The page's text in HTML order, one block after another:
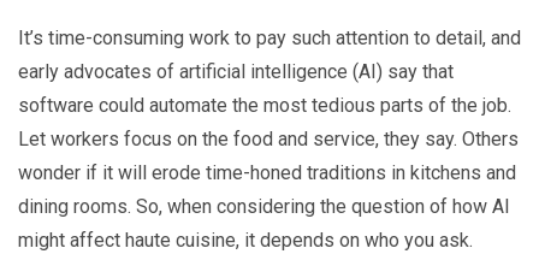
It’s time-consuming work to pay such attention to detail, and
early advocates of artificial intelligence (AI) say that
software could automate the most tedious parts of the job.
Let workers focus on the food and service, they say. Others
wonder if it will erode time-honed traditions in kitchens and
dining rooms. So, when considering the question of how AI
might affect haute cuisine, it depends on who you ask.